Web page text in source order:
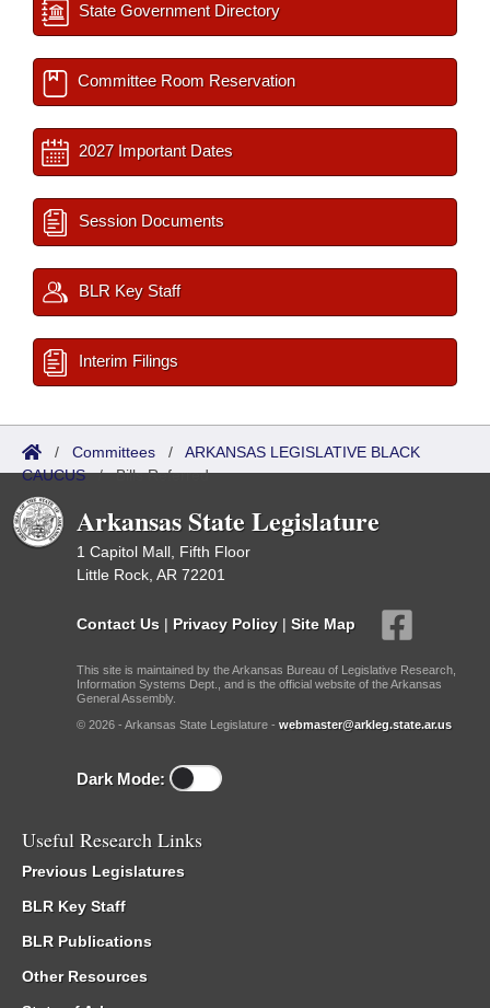
State Government Directory
Committee Room Reservation
2027 Important Dates
Session Documents
BLR Key Staff
Interim Filings
/ Committees / ARKANSAS LEGISLATIVE BLACK
CAUCUS/Bills Referred
Arkansas State Legislature
1 Capitol Mall, Fifth Floor
Little Rock, AR 72201
Contact Us | Privacy Policy | Site Map
This site is maintained by the Arkansas Bureau of Legislative Research,
Information Systems Dept., and is the official website of the Arkansas
General Assembly.
© 2026 - Arkansas State Legislature - webmaster@arkleg.state.ar.us
Dark Mode:
Useful Research Links
Previous Legislatures
BLR Key Staff
BLR Publications
Other Resources